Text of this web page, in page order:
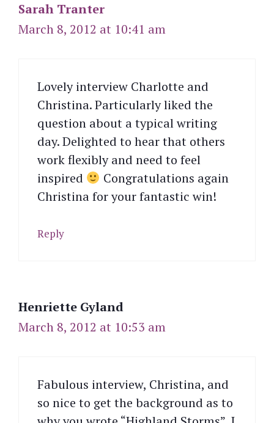
Sarah Tranter
March 8, 2012 at 10:41 am
Lovely interview Charlotte and
Christina. Particularly liked the
question about a typical writing
day. Delighted to hear that others
work flexibly and need to feel
inspired
Congratulations again
Christina for your fantastic win!
Reply
Henriette Gyland
March 8, 2012 at 10:53 am
Fabulous interview, Christina, and
so nice to get the background as to